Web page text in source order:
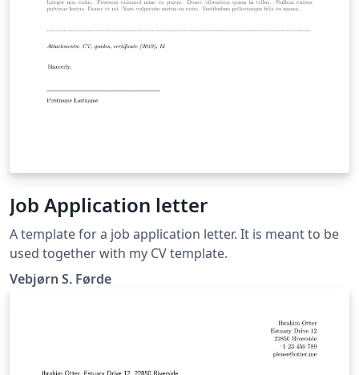
Job Application letter
A template for a job application letter. It is meant to be
used together with my CV template.
Vebjørn S. Førde